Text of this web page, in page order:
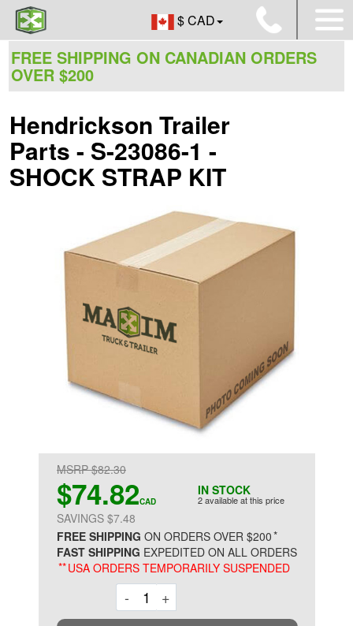
$ CAD
FREE SHIPPING ON CANADIAN ORDERS
OVER $200
Hendrickson Trailer
Parts - S-23086-1 -
SHOCK STRAP KIT
IN STOCK
2 available at this price
MSRP $82.30
$74.82CAD
SAVINGS $7.48
FREE SHIPPING ON ORDERS OVER $200*
FAST SHIPPING EXPEDITED ON ALL ORDERS
**USA ORDERS TEMPORARILY SUSPENDED
-Decrement
+